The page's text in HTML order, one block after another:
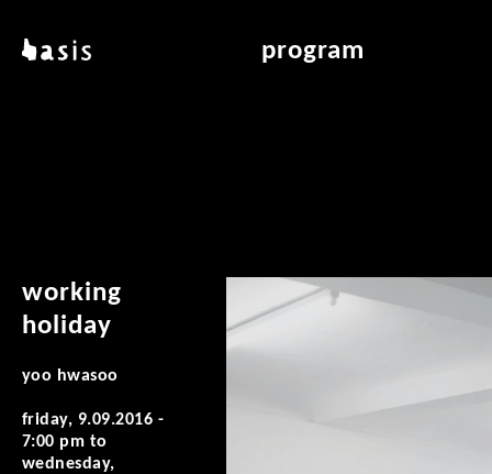
basis program
working
holiday
yoo hwasoo
friday, 9.09.2016 -
7:00 pm to
wednesday,